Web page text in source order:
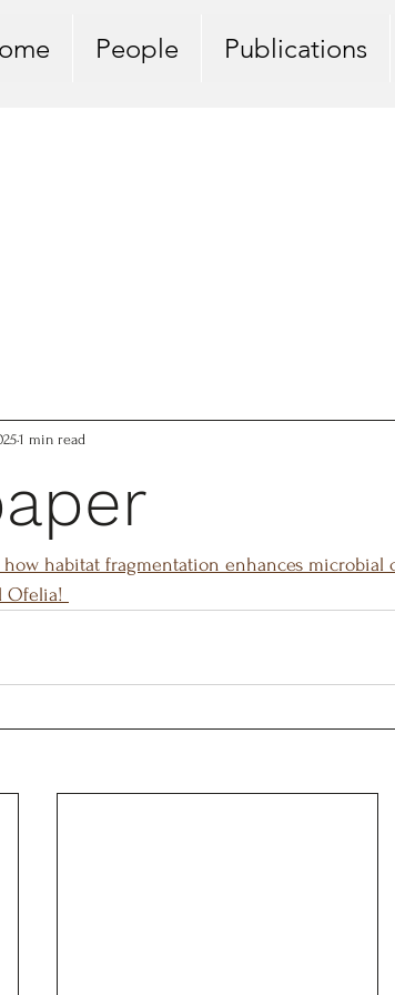
People Publications
1 min read
habitat fragmentation enhances microbial
Ofelia!